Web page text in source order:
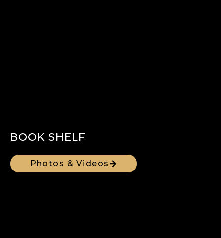
BOOK SHELF
Photos & Videos